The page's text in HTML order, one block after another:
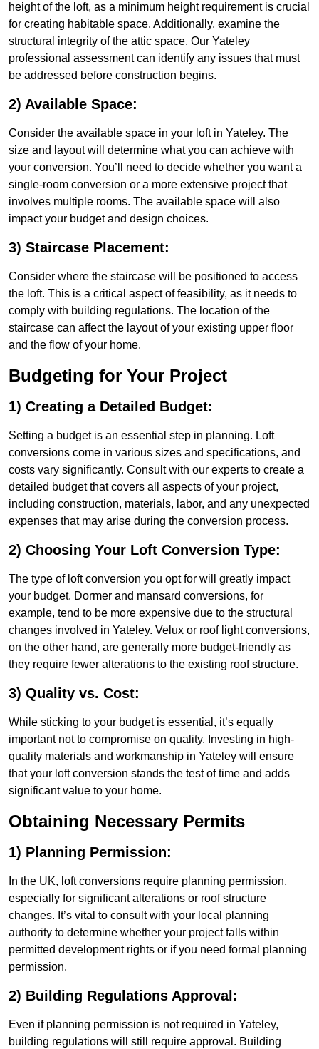
height of the loft, as a minimum height requirement is crucial
for creating habitable space. Additionally, examine the
structural integrity of the attic space. Our Yateley
professional assessment can identify any issues that must
be addressed before construction begins.
2) Available Space:
Consider the available space in your loft in Yateley. The
size and layout will determine what you can achieve with
your conversion. You’ll need to decide whether you want a
single-room conversion or a more extensive project that
involves multiple rooms. The available space will also
impact your budget and design choices.
3) Staircase Placement:
Consider where the staircase will be positioned to access
the loft. This is a critical aspect of feasibility, as it needs to
comply with building regulations. The location of the
staircase can affect the layout of your existing upper floor
and the flow of your home.
Budgeting for Your Project
1) Creating a Detailed Budget:
Setting a budget is an essential step in planning. Loft
conversions come in various sizes and specifications, and
costs vary significantly. Consult with our experts to create a
detailed budget that covers all aspects of your project,
including construction, materials, labor, and any unexpected
expenses that may arise during the conversion process.
2) Choosing Your Loft Conversion Type:
The type of loft conversion you opt for will greatly impact
your budget. Dormer and mansard conversions, for
example, tend to be more expensive due to the structural
changes involved in Yateley. Velux or roof light conversions,
on the other hand, are generally more budget-friendly as
they require fewer alterations to the existing roof structure.
3) Quality vs. Cost:
While sticking to your budget is essential, it’s equally
important not to compromise on quality. Investing in high-
quality materials and workmanship in Yateley will ensure
that your loft conversion stands the test of time and adds
significant value to your home.
Obtaining Necessary Permits
1) Planning Permission:
In the UK, loft conversions require planning permission,
especially for significant alterations or roof structure
changes. It’s vital to consult with your local planning
authority to determine whether your project falls within
permitted development rights or if you need formal planning
permission.
2) Building Regulations Approval:
Even if planning permission is not required in Yateley,
building regulations will still require approval. Building